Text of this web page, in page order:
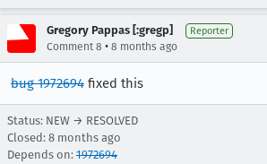
Gregory Pappas [:gregp] Reporter
Comment 8 • 8 months ago
bug 1972694 fixed this
Status: NEW → RESOLVED
Closed: 8 months ago
Depends on: 1972694